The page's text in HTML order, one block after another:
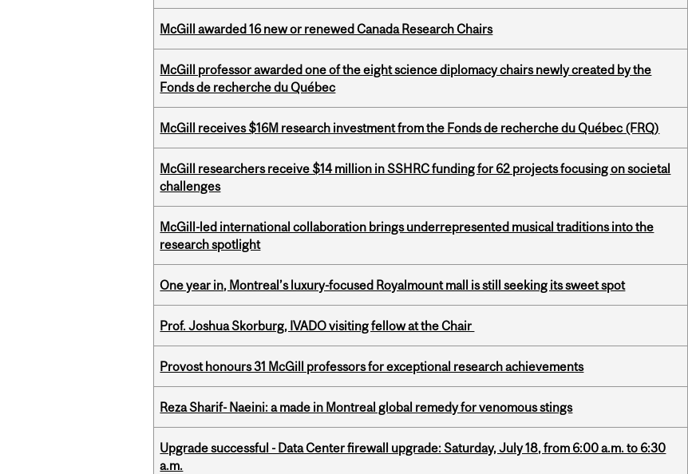
McGill awarded 16 new or renewed Canada Research Chairs
McGill professor awarded one of the eight science diplomacy chairs newly created by the
Fonds de recherche du Québec
McGill receives $16M research investment from the Fonds de recherche du Québec (FRQ)
McGill researchers receive $14 million in SSHRC funding for 62 projects focusing on societal
challenges
McGill-led international collaboration brings underrepresented musical traditions into the
research spotlight
One year in, Montreal’s luxury-focused Royalmount mall is still seeking its sweet spot
Prof. Joshua Skorburg, IVADO visiting fellow at the Chair
Provost honours 31 McGill professors for exceptional research achievements
Reza Sharif- Naeini: a made in Montreal global remedy for venomous stings
Upgrade successful - Data Center firewall upgrade: Saturday, July 18, from 6:00 a.m. to 6:30
a.m.